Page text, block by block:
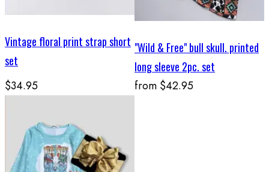
Vintage floral print strap short
set
$34.95
"Wild & Free" bull skull. printed
long sleeve 2pc. set
from $42.95